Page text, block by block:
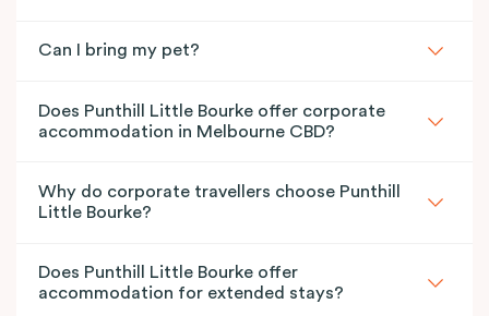
Can I bring my pet?
Does Punthill Little Bourke offer corporate
accommodation in Melbourne CBD?
Why do corporate travellers choose Punthill
Little Bourke?
Does Punthill Little Bourke offer
accommodation for extended stays?